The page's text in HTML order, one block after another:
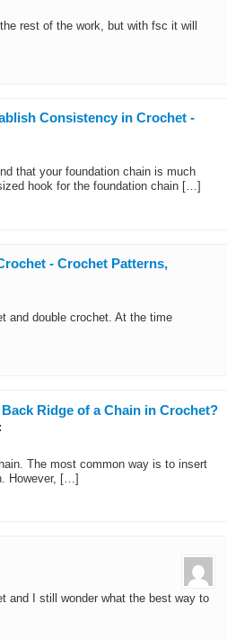
rest of the work, but with fsc it will
Consistency in Crochet -
that your foundation chain is much
hook for the foundation chain […]
- Crochet Patterns,
and double crochet. At the time
Ridge of a Chain in Crochet?
The most common way is to insert
However, […]
and I still wonder what the best way to